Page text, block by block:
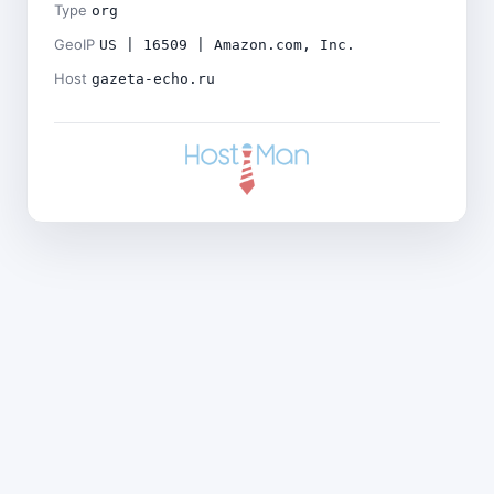
Type org
GeoIP US | 16509 | Amazon.com, Inc.
Host gazeta-echo.ru